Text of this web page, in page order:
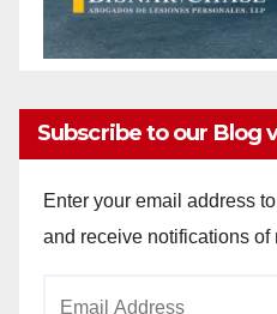
Subscribe to our Blog
Enter your email address
and receive notifications of